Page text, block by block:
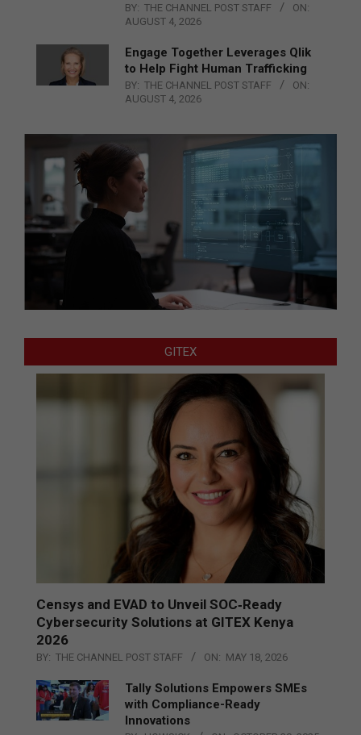
BY: THE CHANNEL POST STAFF
ON:
AUGUST 4, 2026
Engage Together Leverages Qlik
to Help Fight Human Trafficking
BY: THE CHANNEL POST STAFF
ON:
AUGUST 4, 2026
GITEX
Censys and EVAD to Unveil SOC‑Ready
Cybersecurity Solutions at GITEX Kenya
2026
BY: THE CHANNEL POST STAFF ON: MAY 18, 2026
Tally Solutions Empowers SMEs
with Compliance-Ready
Innovations